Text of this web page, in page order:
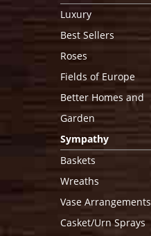
Luxury
Best Sellers
Roses
Fields of Europe
Better Homes and
Garden
Sympathy
Baskets
Wreaths
Vase Arrangements
Casket/Urn Sprays